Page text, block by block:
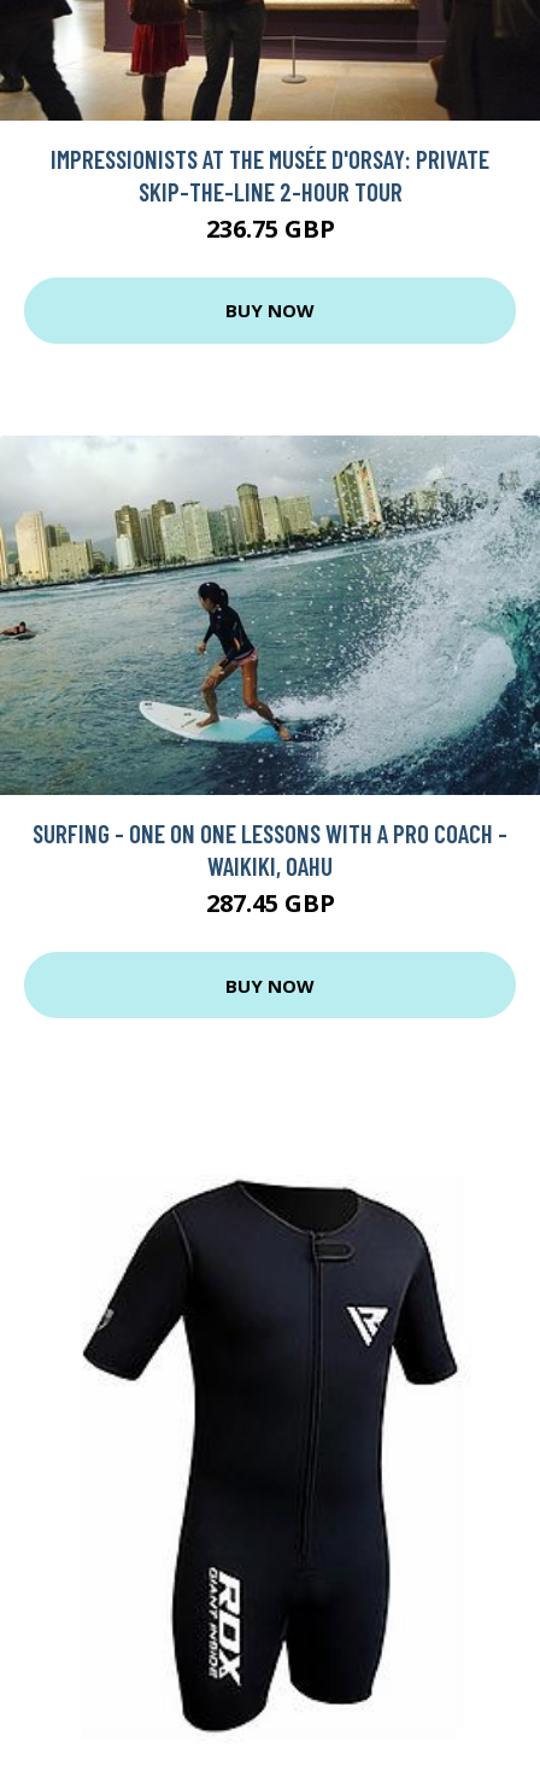
IMPRESSIONISTS AT THE MUSÉE D'ORSAY: PRIVATE
SKIP-THE-LINE 2-HOUR TOUR
236.75 GBP
BUY NOW
SURFING - ONE ON ONE LESSONS WITH A PRO COACH -
WAIKIKI, OAHU
287.45 GBP
BUY NOW